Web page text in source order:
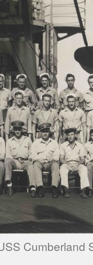
Cumberland